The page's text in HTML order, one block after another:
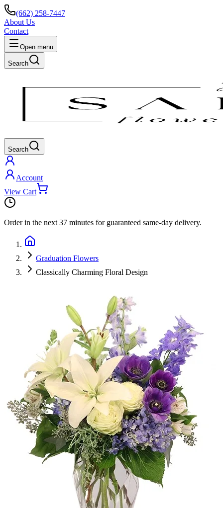
(662) 258-7447
About Us
Contact
Open menu
Search
Search
Account
View Cart
Order in the next 37 minutes for guaranteed same-day delivery.
Graduation Flowers
Classically Charming Floral Design